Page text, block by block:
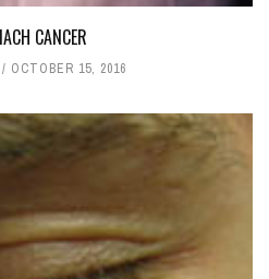
CANCER
OCTOBER 15, 2016